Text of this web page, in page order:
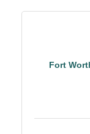
Fort